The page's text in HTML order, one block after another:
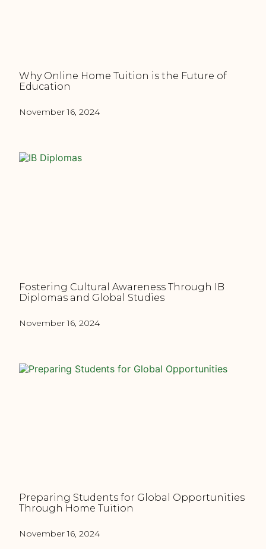
Why Online Home Tuition is the Future of
Education
November 16, 2024
Fostering Cultural Awareness Through IB
Diplomas and Global Studies
November 16, 2024
Preparing Students for Global Opportunities
Through Home Tuition
November 16, 2024